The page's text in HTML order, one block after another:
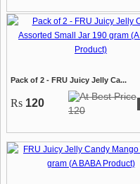
Pack of 2 - FRU Juicy Jelly Ca...
Rs 120
120